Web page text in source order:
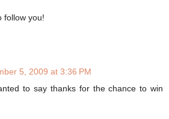
follow you!
5, 2009 at 3:36 PM
to say thanks for the chance to win